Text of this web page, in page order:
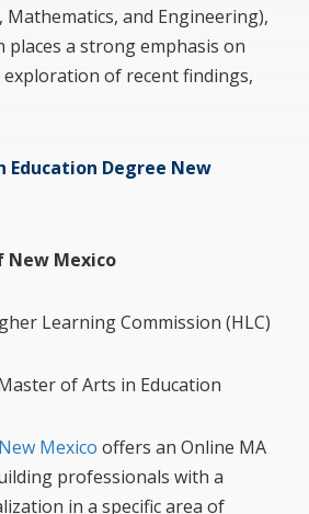
Mathematics, and Engineering),
places a strong emphasis on
of recent findings,
Education Degree New
New Mexico
Learning Commission (HLC)
of Arts in Education
Mexico offers an Online MA
professionals with a
in a specific area of